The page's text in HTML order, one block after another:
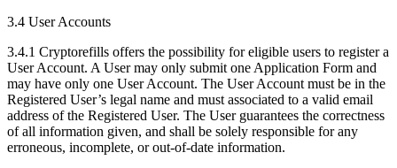
3.4 User Accounts
3.4.1 Cryptorefills offers the possibility for eligible users to register a
User Account. A User may only submit one Application Form and
may have only one User Account. The User Account must be in the
Registered User’s legal name and must associated to a valid email
address of the Registered User. The User guarantees the correctness
of all information given, and shall be solely responsible for any
erroneous, incomplete, or out-of-date information.